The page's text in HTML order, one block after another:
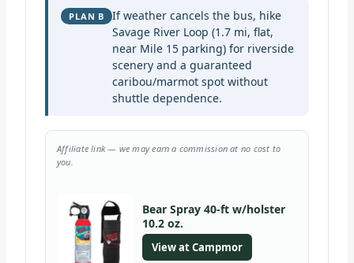
PLAN B
If weather cancels the bus, hike
Savage River Loop (1.7 mi, flat,
near Mile 15 parking) for riverside
scenery and a guaranteed
caribou/marmot spot without
shuttle dependence.
Affiliate link — we may earn a commission at no cost to
you.
Bear Spray 40-ft w/holster
10.2 oz.
View at Campmor